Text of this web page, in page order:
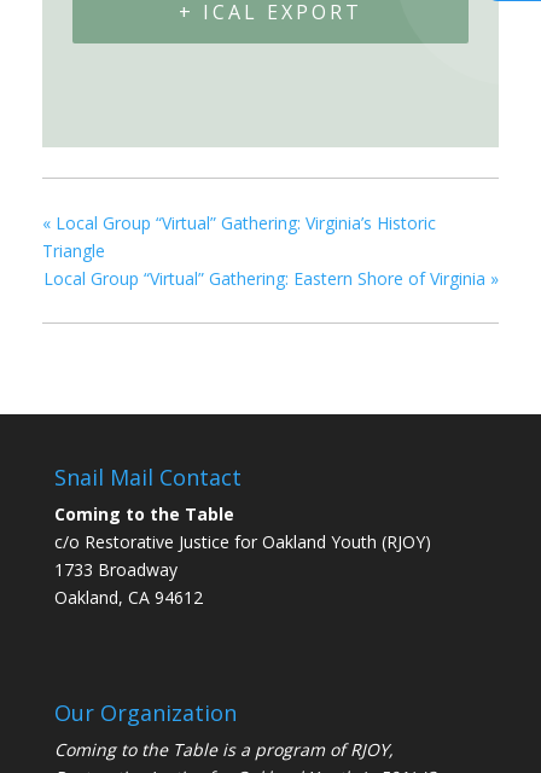
+ ICAL EXPORT
« Local Group “Virtual” Gathering: Virginia’s Historic
Triangle
Local Group “Virtual” Gathering: Eastern Shore of Virginia »
Snail Mail Contact
Coming to the Table
c/o Restorative Justice for Oakland Youth (RJOY)
1733 Broadway
Oakland, CA 94612
Our Organization
Coming to the Table is a program ofRJOY,